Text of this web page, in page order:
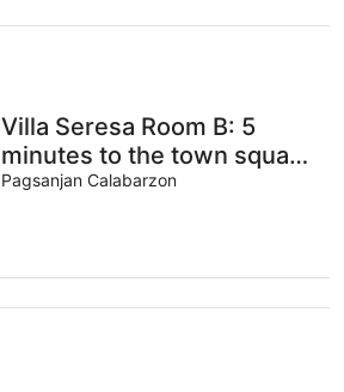
Villa Seresa Room B: 5
minutes to the town square
of Pagsanjan, Laguna!
Pagsanjan Calabarzon